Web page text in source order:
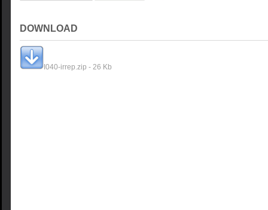
DOWNLOAD
I040-irrep.zip - 26 Kb